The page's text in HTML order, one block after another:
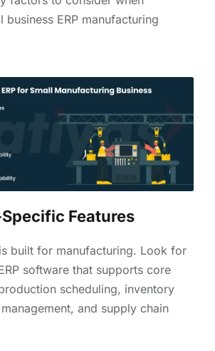
business ERP manufacturing
Features
built for manufacturing. Look for
software that supports core
scheduling, inventory
and supply chain